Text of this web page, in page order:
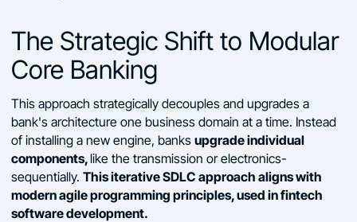
The Strategic Shift to Modular
Core Banking
This approach strategically decouples and upgrades a
bank's architecture one business domain at a time. Instead
of installing a new engine, banksupgrade individual
components,like the transmission or electronics-
sequentially. This iterative SDLC approach aligns with
modern agile programming principles, used in fintech
software development.